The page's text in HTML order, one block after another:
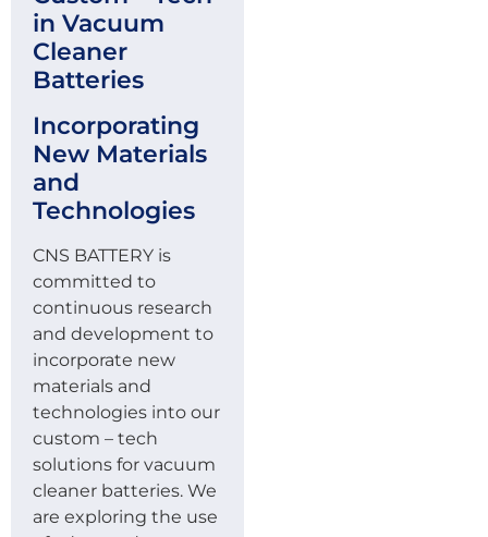
in Vacuum
Cleaner
Batteries
Incorporating
New Materials
and
Technologies
CNS BATTERY is
committed to
continuous research
and development to
incorporate new
materials and
technologies into our
custom – tech
solutions for vacuum
cleaner batteries. We
are exploring the use